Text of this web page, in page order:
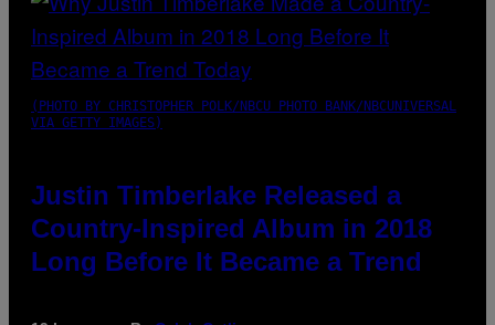
(PHOTO BY CHRISTOPHER POLK/NBCU PHOTO BANK/NBCUNIVERSAL
VIA GETTY IMAGES)
Justin Timberlake Released a
Country-Inspired Album in 2018
Long Before It Became a Trend